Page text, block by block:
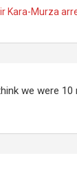
Kara-Murza
we were